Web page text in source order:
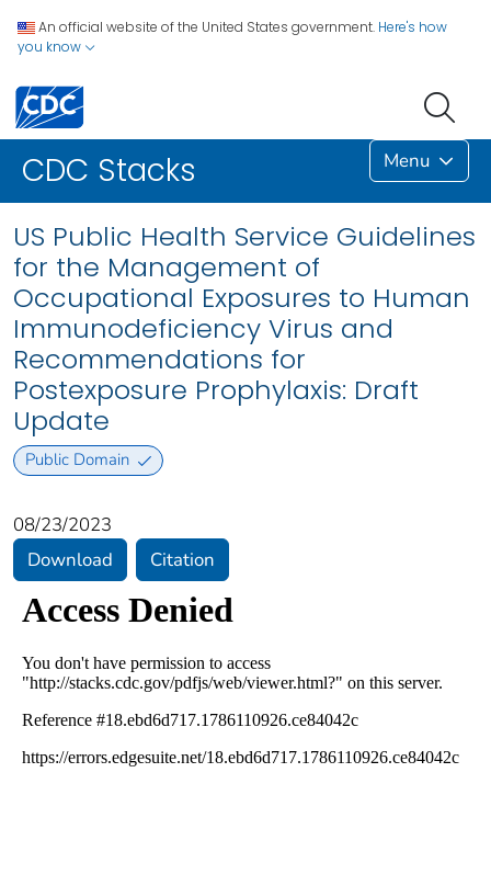
An official website of the United States government. Here's how
you know
CDC Stacks Menu
US Public Health Service Guidelines
for the Management of
Occupational Exposures to Human
Immunodeficiency Virus and
Recommendations for
Postexposure Prophylaxis: Draft
Update
Public Domain
08/23/2023
Download
Citation